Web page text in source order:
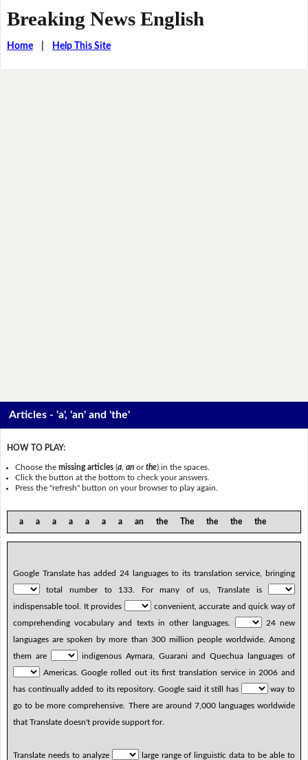
Breaking News English
Home| Help This Site
Articles - 'a', 'an' and 'the'
HOW TO PLAY:
Choose themissing articles (a ,an orthe) in the spaces.
Click the button at the bottom to check your answers.
Press the "refresh" button on your browser to play again.
a a a a a a a an the The the the the
Google Translate has added 24 languages to its translation service, bringing
total number to 133. For many of us, Translate is
indispensable tool. It provides
convenient, accurate and quick way of
comprehending vocabulary and texts in other languages.
24 new
languages are spoken by more than 300 million people worldwide. Among
them are
indigenous Aymara, Guarani and Quechua languages of
Americas. Google rolled out its first translation service in 2006 and
has continually added to its repository. Google said it still has
way to
go to be more comprehensive. There are around 7,000 languages worldwide
that Translate doesn't provide support for.
Translate needs to analyze
large range of linguistic data to be able to